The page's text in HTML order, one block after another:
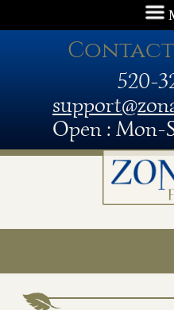
Contact
520-
Open : Mon-